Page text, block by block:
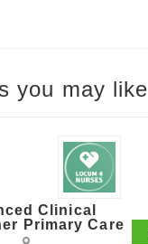
you may like
Clinical
Primary Care